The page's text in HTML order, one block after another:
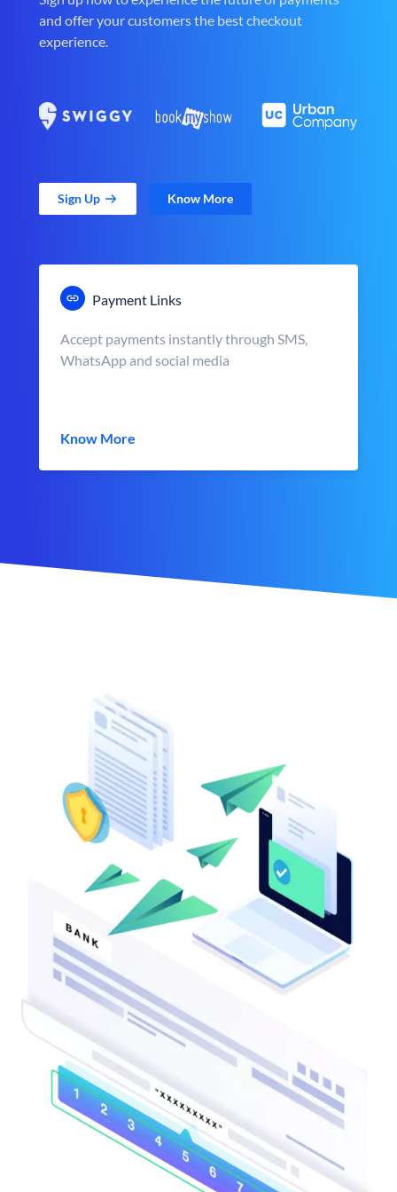
and offer your customers the best checkout
experience.
Sign Up Know More
Payment Links
Accept payments instantly through SMS,
WhatsApp and social media
Know More